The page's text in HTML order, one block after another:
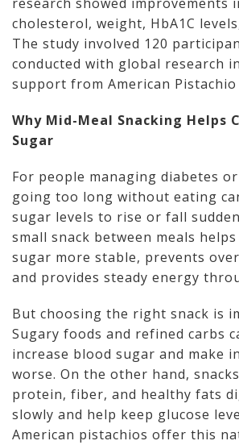
cholesterol, weight, HbA1C
The study involved 120
conducted with global research
support from American Pistachio
Why Mid-Meal Snacking Helps
Sugar
For people managing diabetes
going too long without eating
sugar levels to rise or fall
small snack between meals
sugar more stable, prevents
and provides steady energy
But choosing the right snack is
Sugary foods and refined carbs
increase blood sugar and make
worse. On the other hand,
protein, fiber, and healthy fats
slowly and help keep glucose
American pistachios offer this